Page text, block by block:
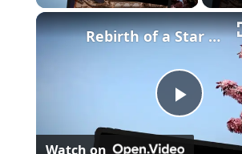
Play
Rebirth of a Star General Chapter 1
Watch on